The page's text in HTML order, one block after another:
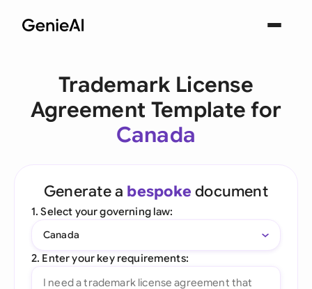
Trademark License
Agreement Template for
Canada
Generate a bespoke document
1. Select your governing law:
Canada
2. Enter your key requirements: